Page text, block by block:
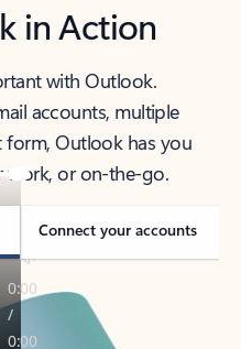
in Action
with Outlook.
accounts, multiple
form, Outlook has you
work, or on-the-go.
Connect your accounts